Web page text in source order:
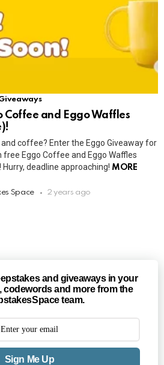
Coffee and Eggo Waffles
and coffee? Enter the Eggo Giveaway for
free Eggo Coffee and Eggo Waffles
deadline approaching! MORE
Space 2 years ago
and giveaways in your
codewords and more from the
team.
Sign Me Up